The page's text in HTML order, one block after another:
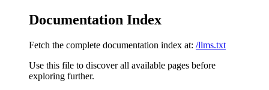
Documentation Index
Fetch the complete documentation index at: /llms.txt
Use this file to discover all available pages before
exploring further.